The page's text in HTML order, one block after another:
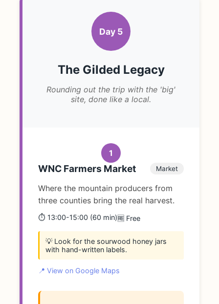
Day 5
The Gilded Legacy
Rounding out the trip with the 'big'
site, done like a local.
1
WNC Farmers Market Market
Where the mountain producers from
three counties bring the real harvest.
⏱️ 13:00-15:00 (60 min)🆓 Free
💡 Look for the sourwood honey jars
with hand-written labels.
📍 View on Google Maps